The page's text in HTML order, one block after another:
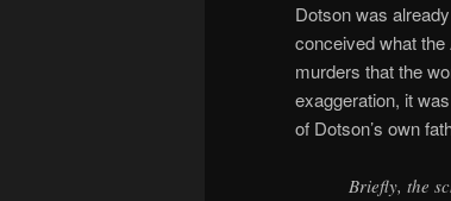
Dotson was
conceived what the
murders that the
exaggeration, it
of Dotson’s own
Briefly, the